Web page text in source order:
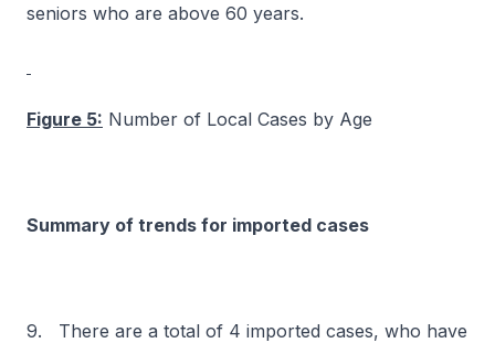
seniors who are above 60 years.
Figure 5: Number of Local Cases by Age
Summary of trends for imported cases
9. There are a total of 4 imported cases, who have